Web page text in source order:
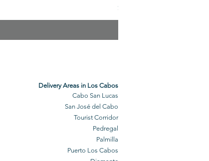
Price
$299.00
Delivery Areas in Los Cabos
Cabo San Lucas
San José del Cabo
Tourist Corridor
Pedregal
Palmilla
Puerto Los Cabos